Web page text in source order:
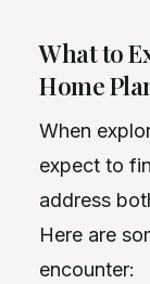
What to
Home
When
expect to
address
Here are
encounter: